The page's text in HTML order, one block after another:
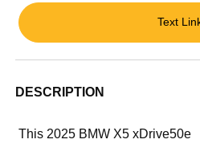
Text
DESCRIPTION
This 2025 BMW X5 xDrive50e